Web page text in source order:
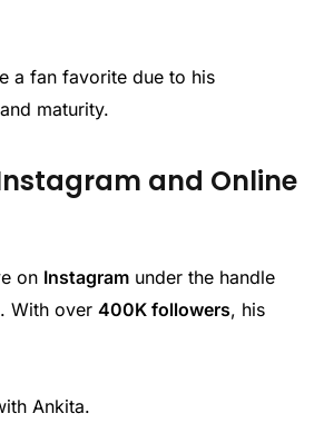
a fan favorite due to his
maturity.
and Online
on Instagram under the handle
. With over 400K followers, his
Ankita.